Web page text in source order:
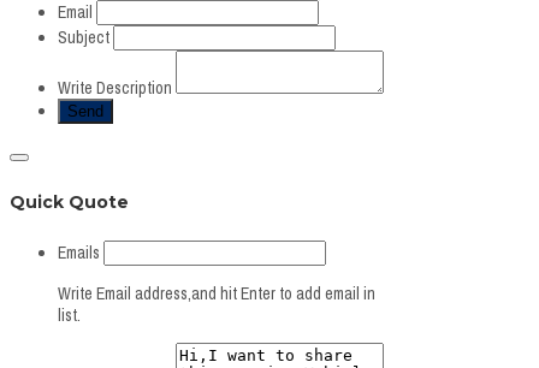
Email
Subject
Write Description
Quick Quote
Emails
Write Email address,and hit Enter to add email in
list.